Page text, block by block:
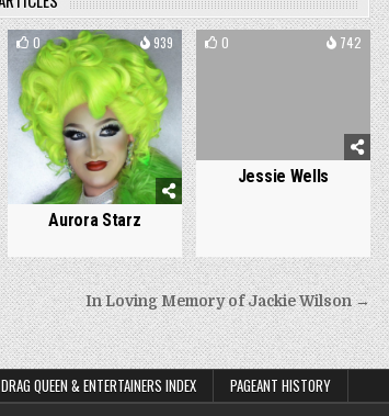
0 939
Aurora Starz
0 742
Jessie Wells
In Loving Memory of Jackie Wilson →
DRAG QUEEN & ENTERTAINERS INDEX PAGEANT HISTORY